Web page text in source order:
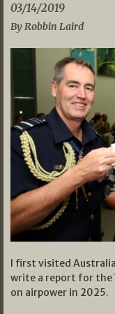
03/14/2019
By Robbin Laird
I first visited
write a report for the
on airpower in 2025.